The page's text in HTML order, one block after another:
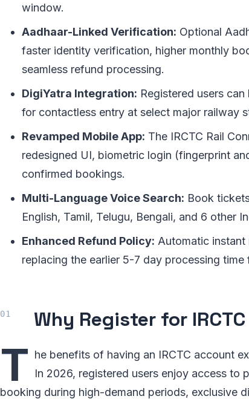
window.
Aadhaar-Linked Verification: Optional
faster identity verification, higher monthly
seamless refund processing.
DigiYatra Integration: Registered users
for contactless entry at select major railway
Revamped Mobile App: The IRCTC Rail
redesigned UI, biometric login (fingerprint
confirmed bookings.
Multi-Language Voice Search: Book
English, Tamil, Telugu, Bengali, and 6 other
Enhanced Refund Policy: Automatic
replacing the earlier 5-7 day processing time
Why Register for
T he benefits of having an IRCTC account
In 2026, registered users enjoy access to
booking during high-demand periods, exclusive